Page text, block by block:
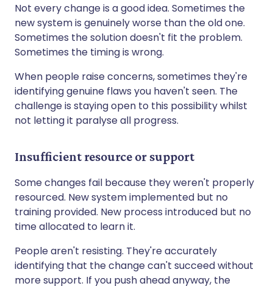
Not every change is a good idea. Sometimes the
new system is genuinely worse than the old one.
Sometimes the solution doesn't fit the problem.
Sometimes the timing is wrong.
When people raise concerns, sometimes they're
identifying genuine flaws you haven't seen. The
challenge is staying open to this possibility whilst
not letting it paralyse all progress.
Insufficient resource or support
Some changes fail because they weren't properly
resourced. New system implemented but no
training provided. New process introduced but no
time allocated to learn it.
People aren't resisting. They're accurately
identifying that the change can't succeed without
more support. If you push ahead anyway, the